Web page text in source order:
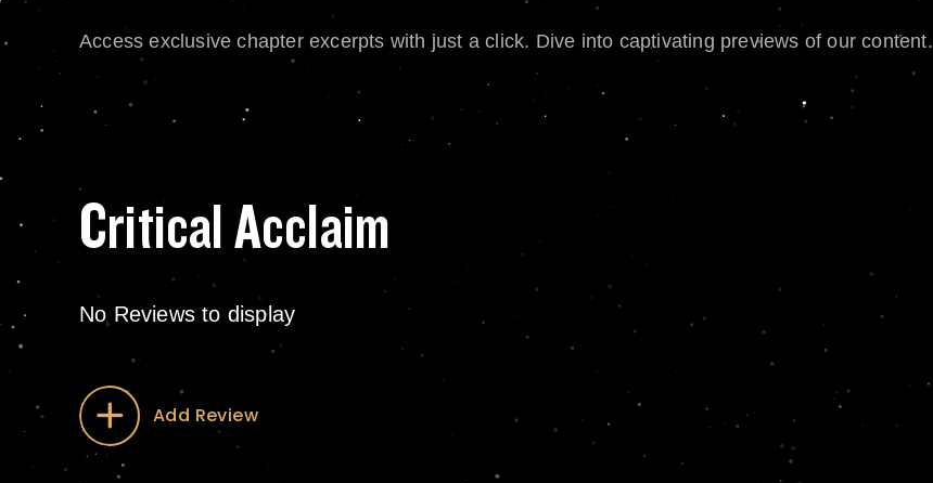
Access exclusive chapter excerpts with just a click. Dive into captivating previews of our content.
Critical Acclaim
No Reviews to display
Add Review